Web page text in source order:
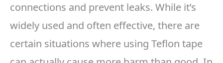
connections and prevent leaks. While it’s
widely used and often effective, there are
certain situations where using Teflon tape